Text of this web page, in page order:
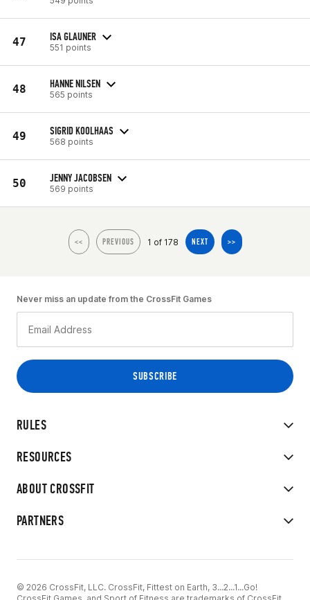
47 ISA GLAUNER
551 points
48 HANNE NILSEN
565 points
49 SIGRID KOOLHAAS
568 points
50 JENNY JACOBSEN
569 points
<< PREVIOUS 1 of 178 NEXT >>
RULES
RESOURCES
ABOUT CROSSFIT
PARTNERS
Never miss an update from the CrossFit Games
© 2026 CrossFit, LLC. CrossFit, Fittest on Earth, 3...2...1...Go!